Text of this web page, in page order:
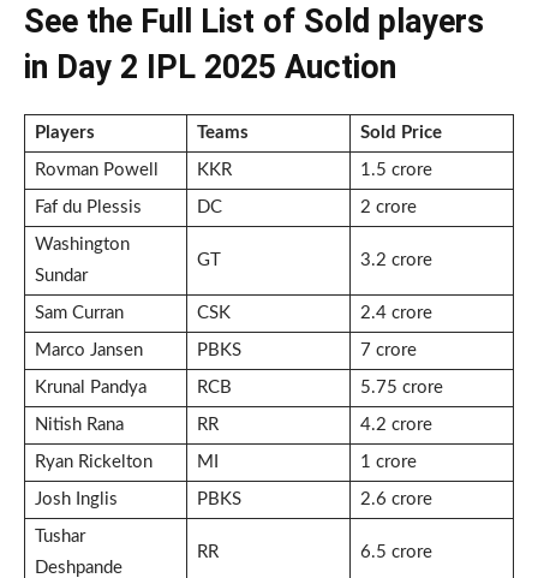
See the Full List of Sold players
in Day 2 IPL 2025 Auction
Players Teams Sold Price
Rovman Powell KKR 1.5 crore
Faf du Plessis DC 2 crore
Washington
Sundar
GT 3.2 crore
Sam Curran CSK 2.4 crore
Marco Jansen PBKS 7 crore
Krunal Pandya RCB 5.75 crore
Nitish Rana RR 4.2 crore
Ryan Rickelton MI 1 crore
Josh Inglis PBKS 2.6 crore
Tushar
Deshpande
RR 6.5 crore